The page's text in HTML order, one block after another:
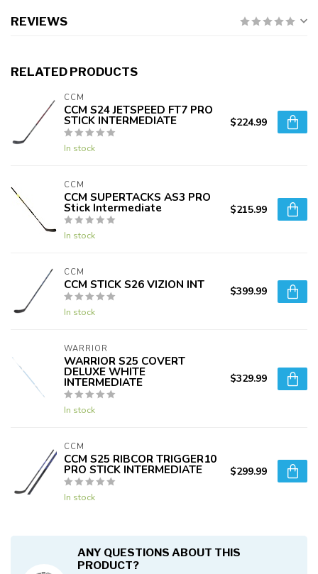
REVIEWS
RELATED PRODUCTS
CCM
CCM S24 JETSPEED FT7 PRO
STICK INTERMEDIATE
In stock
$224.99
CCM
CCM SUPERTACKS AS3 PRO
Stick Intermediate
In stock
$215.99
CCM
CCM STICK S26 VIZION INT
In stock
$399.99
WARRIOR
WARRIOR S25 COVERT
DELUXE WHITE
INTERMEDIATE
In stock
$329.99
CCM
CCM S25 RIBCOR TRIGGER10
PRO STICK INTERMEDIATE
In stock
$299.99
ANY QUESTIONS ABOUT THIS
PRODUCT?